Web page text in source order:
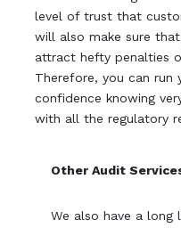
level of trust that
will also make sure
attract hefty penalties
Therefore, you can
confidence knowing
with all the regulatory
Other Audit
We also have a long